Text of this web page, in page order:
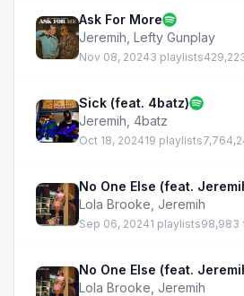
Ask For More
Jeremih Lefty Gunplay
Nov 08, 20243 playlists
Sick (feat. 4batz)
Jeremih 4batz
Oct 18, 202419 playlists
No One Else (feat.
Lola Brooke Jeremih
Sep 06, 20241 playlists98,983
No One Else (feat.
Lola Brooke Jeremih